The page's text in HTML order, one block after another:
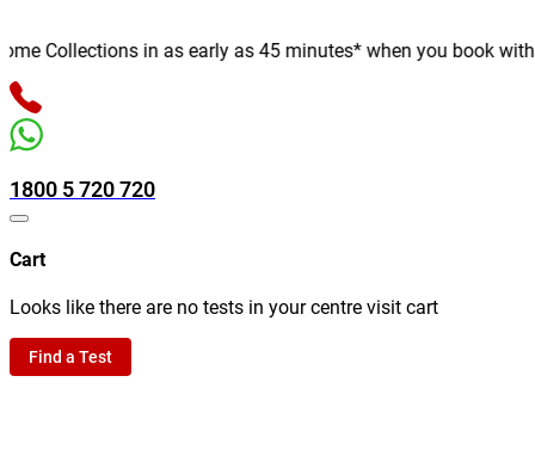
Collections in as early as 45 minutes* when you book
1800 5 720 720
Cart
Looks like there are no tests in your centre visit cart
Find a Test